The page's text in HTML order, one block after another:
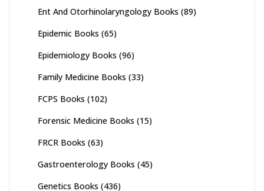
Ent And Otorhinolaryngology Books (89)
Epidemic Books (65)
Epidemiology Books (96)
Family Medicine Books (33)
FCPS Books (102)
Forensic Medicine Books (15)
FRCR Books (63)
Gastroenterology Books (45)
Genetics Books (436)